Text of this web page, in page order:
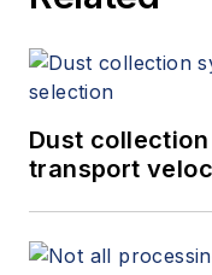
Dust
transport